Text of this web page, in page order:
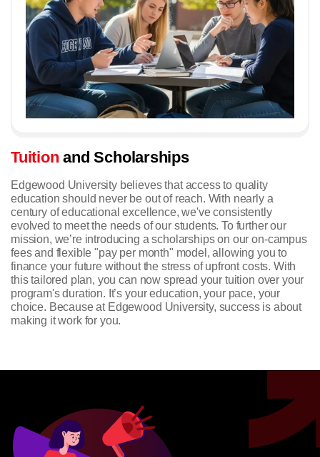
Tuition and Scholarships
Edgewood University believes that access to quality
education should never be out of reach. With nearly a
century of educational excellence, we've consistently
evolved to meet the needs of our students. To further our
mission, we’re introducing a scholarships on our on-campus
fees and flexible "pay per month" model, allowing you to
finance your future without the stress of upfront costs. With
this tailored plan, you can now spread your tuition over your
program's duration. It’s your education, your pace, your
choice. Because at Edgewood University, success is about
making it work for you.